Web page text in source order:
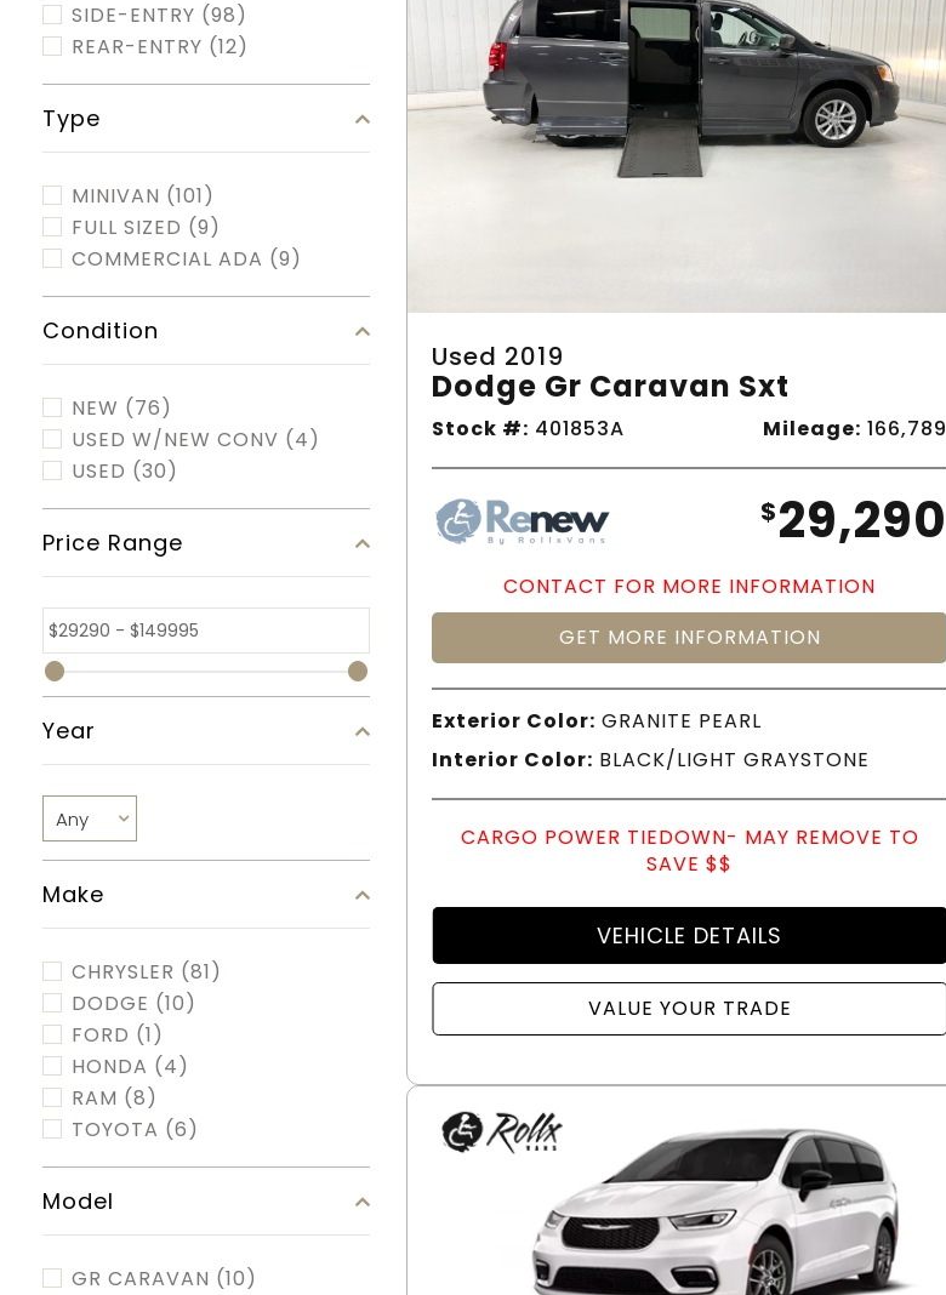
SIDE-ENTRY (98)
REAR-ENTRY (12)
Type
MINIVAN (101)
FULL SIZED (9)
COMMERCIAL ADA (9)
Condition
NEW (76)
USED W/NEW CONV (4)
USED (30)
Price Range
Year
Make
CHRYSLER (81)
DODGE (10)
FORD (1)
HONDA (4)
RAM (8)
TOYOTA (6)
Model
GR CARAVAN (10)
Used 2019
Dodge Gr Caravan Sxt
Stock #: 401853A Mileage: 166,789
$29,290
CONTACT FOR MORE INFORMATION
GET MORE INFORMATION
Exterior Color: GRANITE PEARL
Interior Color: BLACK/LIGHT GRAYSTONE
CARGO POWER TIEDOWN- MAY REMOVE TO
SAVE $$
VEHICLE DETAILS
VALUE YOUR TRADE